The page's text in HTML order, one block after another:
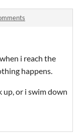
i reach the
happens.
up, or i swim down